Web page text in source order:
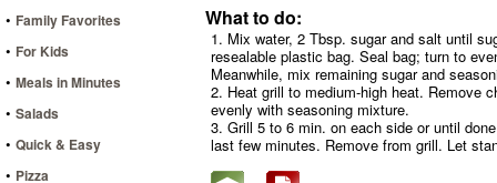
• Family Favorites
• For Kids
• Meals in Minutes
• Salads
• Quick & Easy
• Pizza
What to do:
1. Mix water, 2 Tbsp. sugar and salt until
resealable plastic bag. Seal bag; turn to
Meanwhile, mix remaining sugar and
2. Heat grill to medium-high heat. Remove
evenly with seasoning mixture.
3. Grill 5 to 6 min. on each side or until
last few minutes. Remove from grill. Let